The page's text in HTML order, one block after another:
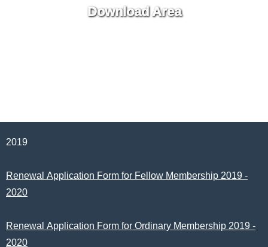
Download Area
2019
Renewal Application Form for Fellow Membership 2019 -
2020
Renewal Application Form for Ordinary Membership 2019 -
2020